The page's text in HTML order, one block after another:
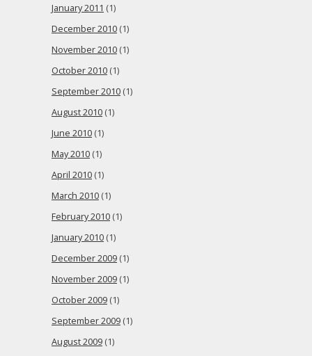
January 2011 (1)
December 2010 (1)
November 2010 (1)
October 2010 (1)
September 2010 (1)
August 2010 (1)
June 2010 (1)
May 2010 (1)
April 2010 (1)
March 2010 (1)
February 2010 (1)
January 2010 (1)
December 2009 (1)
November 2009 (1)
October 2009 (1)
September 2009 (1)
August 2009 (1)